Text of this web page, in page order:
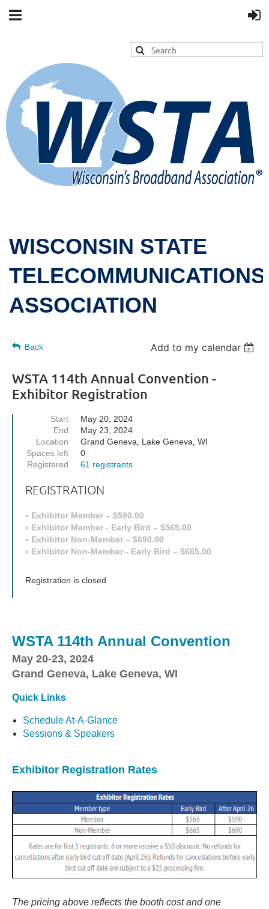
WISCONSIN STATE
TELECOMMUNICATIONS
ASSOCIATION
Back Add to my calendar
WSTA 114th Annual Convention -
Exhibitor Registration
Start
May 20, 2024
End
May 23, 2024
Location
Grand Geneva, Lake Geneva, WI
Spaces left
0
Registered
61 registrants
REGISTRATION
Exhibitor Member – $590.00
Exhibitor Member - Early Bird – $565.00
Exhibitor Non-Member – $690.00
Exhibitor Non-Member - Early Bird – $665.00
Registration is closed
WSTA 114th Annual Convention
May 20-23, 2024
Grand Geneva, Lake Geneva, WI
Quick Links
Schedule At-A-Glance
Sessions & Speakers
Exhibitor Registration Rates
The pricing above reflects the booth cost and one